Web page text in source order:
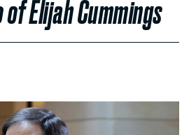
Elijah Cummings